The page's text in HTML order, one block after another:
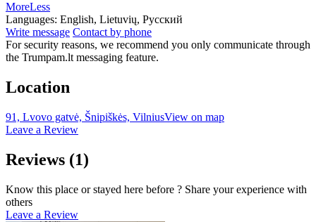
MoreLess
Languages: English, Lietuvių, Русский
Write message Contact by phone
For security reasons, we recommend you only communicate through
the Trumpam.lt messaging feature.
Location
91, Lvovo gatvė, Šnipiškės, VilniusView on map
Leave a Review
Reviews (1)
Know this place or stayed here before ? Share your experience with
others
Leave a Review